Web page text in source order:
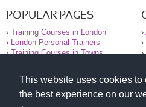
This website uses cookies to
the best experience on our
POPULAR PAGES
› Training Courses in London
›
London Personal Trainers
›Training Courses in Towns
›
›
›
© 2000-2026 National Register of
All information contained on the NRPT